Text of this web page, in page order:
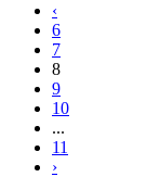
‹
6
7
8
9
10
...
11
›